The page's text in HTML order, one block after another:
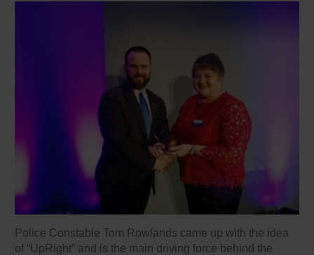
Police Constable Tom Rowlands came up with the idea
of “UpRight” and is the main driving force behind the